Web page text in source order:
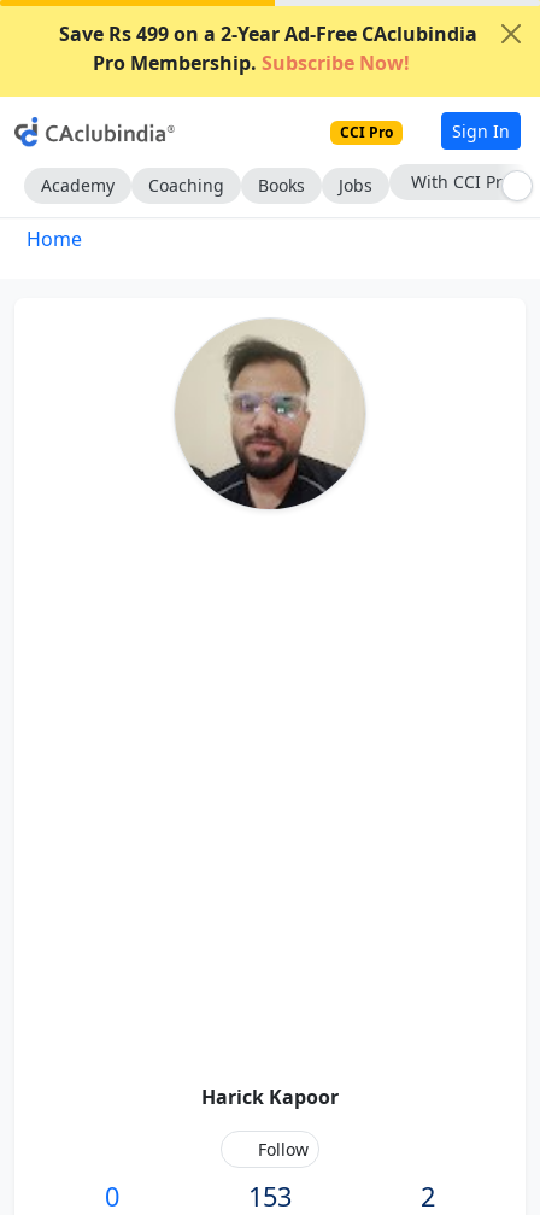
Save Rs 499 on a 2-Year Ad-Free CAclubindia
Pro Membership. Subscribe Now!
CCI Pro Sign In
Academy Coaching Books Jobs With CCI Pro
Home
Harick Kapoor
Follow
0 153 2